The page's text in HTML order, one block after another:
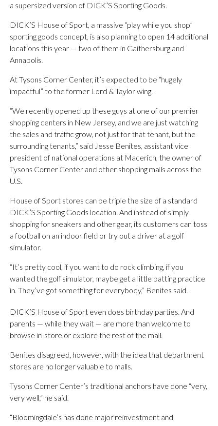
a supersized version of DICK’S Sporting Goods.
DICK’S House of Sport, a massive “play while you shop”
sporting goods concept, is also planning to open 14 additional
locations this year — two of them in Gaithersburg and
Annapolis.
At Tysons Corner Center, it’s expected to be “hugely
impactful” to the former Lord & Taylor wing.
“We recently opened up these guys at one of our premier
shopping centers in New Jersey, and we are just watching
the sales and traffic grow, not just for that tenant, but the
surrounding tenants,” said Jesse Benites, assistant vice
president of national operations at Macerich, the owner of
Tysons Corner Center and other shopping malls across the
U.S.
House of Sport stores can be triple the size of a standard
DICK’S Sporting Goods location. And instead of simply
shopping for sneakers and other gear, its customers can toss
a football on an indoor field or try out a driver at a golf
simulator.
“It’s pretty cool, if you want to do rock climbing, if you
wanted the golf simulator, maybe get a little batting practice
in. They’ve got something for everybody,” Benites said.
DICK’S House of Sport even does birthday parties. And
parents — while they wait — are more than welcome to
browse in-store or explore the rest of the mall.
Benites disagreed, however, with the idea that department
stores are no longer valuable to malls.
Tysons Corner Center’s traditional anchors have done “very,
very well,” he said.
“Bloomingdale’s has done major reinvestment and